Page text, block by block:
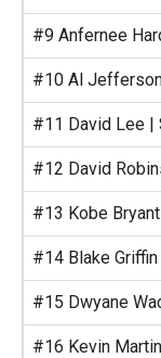
#9 Anfernee
#10 Al
#11 David Lee |
#12 David
#13 Kobe
#14 Blake
#15 Dwyane
#16 Kevin